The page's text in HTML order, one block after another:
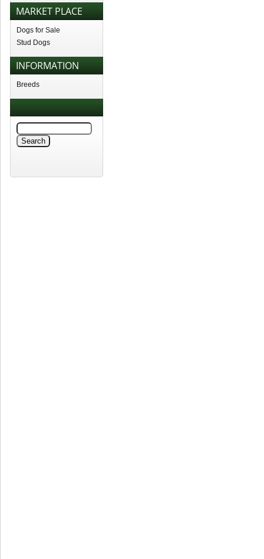
MARKET PLACE
Dogs for Sale
Stud Dogs
INFORMATION
Breeds